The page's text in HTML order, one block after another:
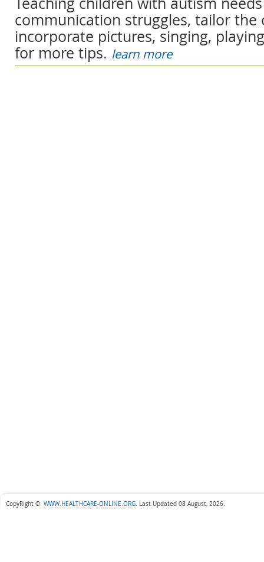
communication struggles, tailor the
incorporate pictures, singing,
for more tips. learn more
CopyRight © WWW.HEALTHCARE-ONLINE.ORG. Last Updated 08 August, 2026.